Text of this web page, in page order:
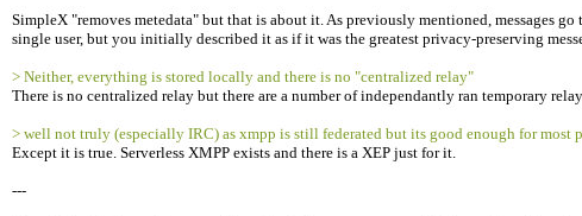
SimpleX "removes metedata" but that is about it. As previously mentioned, messages
single user, but you initially described it as if it was the greatest privacy-preserving
> Neither, everything is stored locally and there is no "centralized relay"
There is no centralized relay but there are a number of independantly ran temporary
> well not truly (especially IRC) as xmpp is still federated but its good enough for most
Except it is true. Serverless XMPP exists and there is a XEP just for it.
---